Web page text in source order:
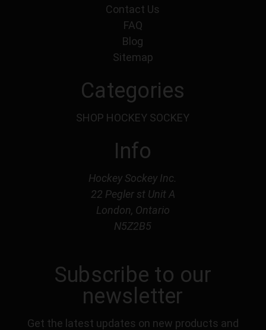
Contact Us
FAQ
Blog
Sitemap
Categories
SHOP HOCKEY SOCKEY
Info
Hockey Sockey Inc.
22 Pegler st Unit A
London, Ontario
N5Z2B5
Subscribe to our
newsletter
Get the latest updates on new products and